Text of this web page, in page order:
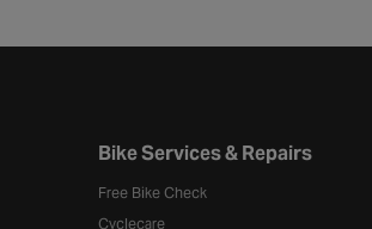
Bike Services & Repairs
Free Bike Check
Cyclecare